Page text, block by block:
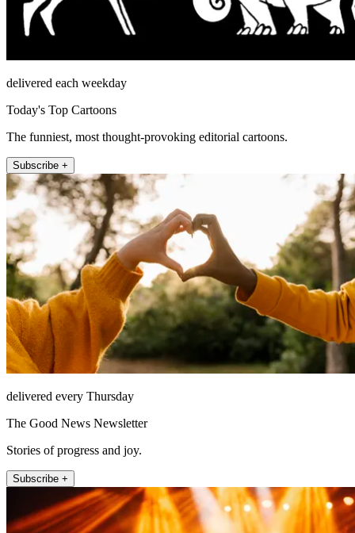
delivered each weekday
Today's Top Cartoons
The funniest, most thought-provoking editorial cartoons.
Subscribe +
delivered every Thursday
The Good News Newsletter
Stories of progress and joy.
Subscribe +